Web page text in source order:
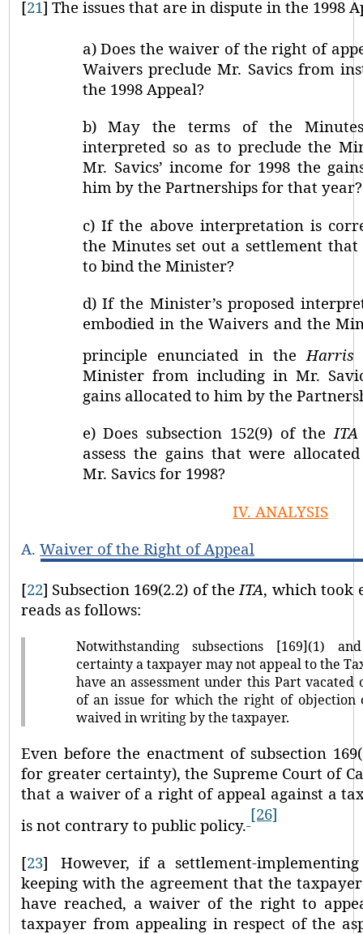
[21] The issues that are in dispute in the 1998
a) Does the waiver of the right of
Waivers preclude Mr. Savics from
the 1998 Appeal?
b) May the terms of the
interpreted so as to preclude the
Mr. Savics’ income for 1998 the
him by the Partnerships for that year?
c) If the above interpretation is
the Minutes set out a settlement
to bind the Minister?
d) If the Minister’s proposed
embodied in the Waivers and the
principle enunciated in the Harris
Minister from including in Mr.
gains allocated to him by the
e) Does subsection 152(9) of theITA
assess the gains that were
Mr. Savics for 1998?
IV. ANALYSIS
A.Waiver of the Right of Appeal
[22] Subsection 169(2.2) of theITA, which took
reads as follows:
Notwithstanding subsections [169](1)
certainty a taxpayer may not appeal to the
have an assessment under this Part
of an issue for which the right of objection
waived in writing by the taxpayer.
Even before the enactment of subsection
for greater certainty), the Supreme Court of
that a waiver of a right of appeal against a
is not contrary to public policy.
[26]
[23]
However, if a settlement-
keeping with the agreement that the
have reached, a waiver of the right to
taxpayer from appealing in respect of the